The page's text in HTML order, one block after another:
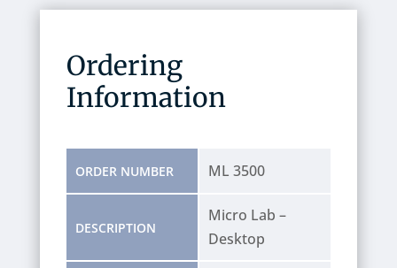
Ordering
Information
ORDER NUMBER
DESCRIPTION
ML 3500
Micro Lab –
Desktop